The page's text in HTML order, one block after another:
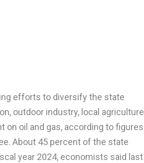
efforts to diversify the state
outdoor industry, local agriculture
oil and gas, according to figures
About 45 percent of the state
year 2024, economists said last